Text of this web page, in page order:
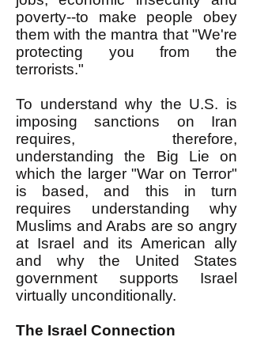
poverty--to make people obey
them with the mantra that "We're
protecting you from the
terrorists."
To understand why the U.S. is
imposing sanctions on Iran
requires, therefore,
understanding the Big Lie on
which the larger "War on Terror"
is based, and this in turn
requires understanding why
Muslims and Arabs are so angry
at Israel and its American ally
and why the United States
government supports Israel
virtually unconditionally.
The Israel Connection